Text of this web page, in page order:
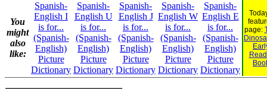
You
might
also
like:
Spanish-
English I
is for...
(Spanish-
English)
Picture
Dictionary
Spanish-
English U
is for...
(Spanish-
English)
Picture
Dictionary
Spanish-
English J
is for...
(Spanish-
English)
Picture
Dictionary
Spanish-
English W
is for...
(Spanish-
English)
Picture
Dictionary
Spanish-
English E
is for...
(Spanish-
English)
Picture
Dictionary
page: